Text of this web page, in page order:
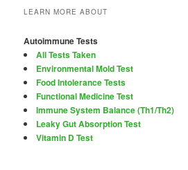
LEARN MORE ABOUT
Autoimmune Tests
All Tests Taken
Environmental Mold Test
Food Intolerance Tests
Functional Medicine Test
Immune System Balance (Th1/Th2)
Leaky Gut Absorption Test
Vitamin D Test